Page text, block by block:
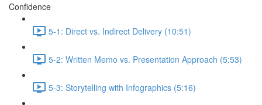
Confidence
5-1: Direct vs. Indirect Delivery (10:51)
5-2: Written Memo vs. Presentation Approach (5:53)
5-3: Storytelling with Infographics (5:16)